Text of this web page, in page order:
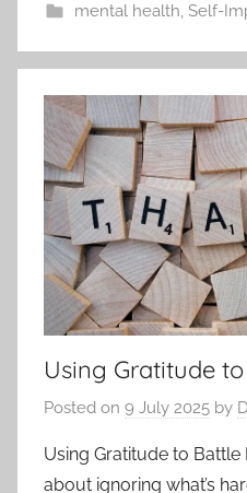
mental health, Self-
Using Gratitude
Posted on 9 July 2025 by
Using Gratitude to Battle
about ignoring what’s